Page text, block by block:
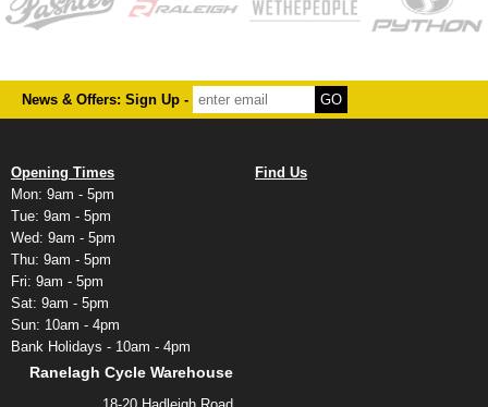
News & Offers: Sign Up -
Opening Times
Mon: 9am - 5pm
Tue: 9am - 5pm
Wed: 9am - 5pm
Thu: 9am - 5pm
Fri: 9am - 5pm
Sat: 9am - 5pm
Sun: 10am - 4pm
Bank Holidays - 10am - 4pm
Find Us
Ranelagh Cycle Warehouse